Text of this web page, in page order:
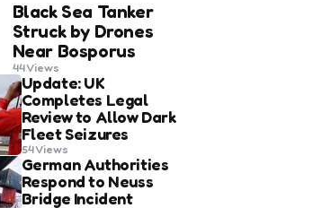
Black Sea Tanker
Struck by Drones
Near Bosporus
44Views
Update: UK
Completes Legal
Review to Allow Dark
Fleet Seizures
54Views
German Authorities
Respond to Neuss
Bridge Incident